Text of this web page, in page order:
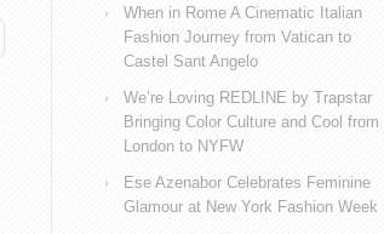
When in Rome A Cinematic Italian
Fashion Journey from Vatican to
Castel Sant Angelo
We’re Loving REDLINE by Trapstar
Bringing Color Culture and Cool from
London to NYFW
Ese Azenabor Celebrates Feminine
Glamour at New York Fashion Week